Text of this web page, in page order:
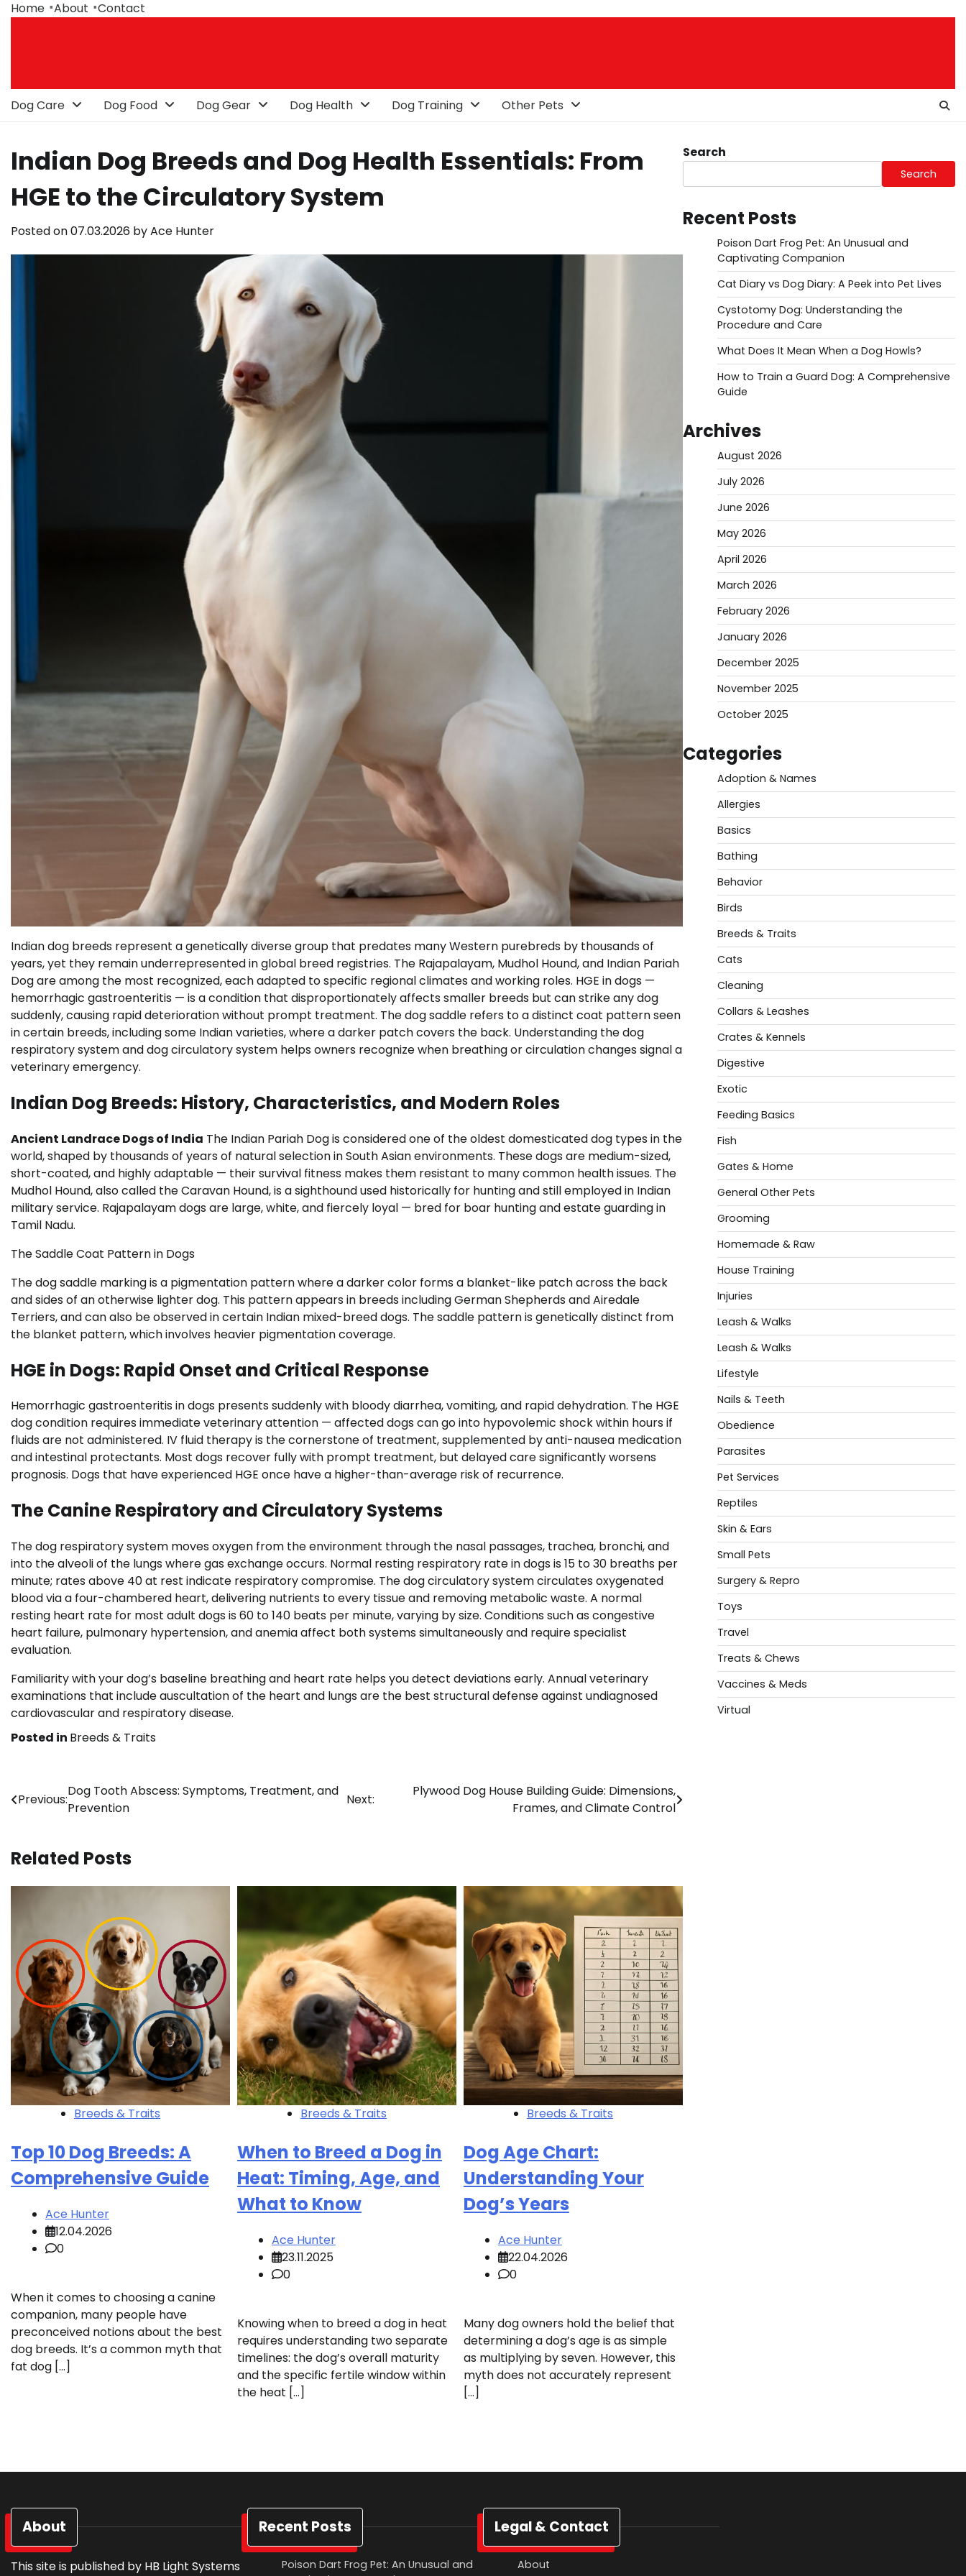
SkipHome About Contact
Dog Care Dog Food Dog Gear Dog Health Dog Training Other Pets
Indian Dog Breeds and Dog Health Essentials: From
HGE to the Circulatory System
Posted on07.03.2026 byAce Hunter
Indian dog breeds represent a genetically diverse group that predates many Western purebreds by thousands of
years, yet they remain underrepresented in global breed registries. The Rajapalayam, Mudhol Hound, and Indian Pariah
Dog are among the most recognized, each adapted to specific regional climates and working roles. HGE in dogs —
hemorrhagic gastroenteritis — is a condition that disproportionately affects smaller breeds but can strike any dog
suddenly, causing rapid deterioration without prompt treatment. The dog saddle refers to a distinct coat pattern seen
in certain breeds, including some Indian varieties, where a darker patch covers the back. Understanding the dog
respiratory system and dog circulatory system helps owners recognize when breathing or circulation changes signal a
veterinary emergency.
Indian Dog Breeds: History, Characteristics, and Modern Roles
Ancient Landrace Dogs of India The Indian Pariah Dog is considered one of the oldest domesticated dog types in the
world, shaped by thousands of years of natural selection in South Asian environments. These dogs are medium-sized,
short-coated, and highly adaptable — their survival fitness makes them resistant to many common health issues. The
Mudhol Hound, also called the Caravan Hound, is a sighthound used historically for hunting and still employed in Indian
military service. Rajapalayam dogs are large, white, and fiercely loyal — bred for boar hunting and estate guarding in
Tamil Nadu.
The Saddle Coat Pattern in Dogs
The dog saddle marking is a pigmentation pattern where a darker color forms a blanket-like patch across the back
and sides of an otherwise lighter dog. This pattern appears in breeds including German Shepherds and Airedale
Terriers, and can also be observed in certain Indian mixed-breed dogs. The saddle pattern is genetically distinct from
the blanket pattern, which involves heavier pigmentation coverage.
HGE in Dogs: Rapid Onset and Critical Response
Hemorrhagic gastroenteritis in dogs presents suddenly with bloody diarrhea, vomiting, and rapid dehydration. The HGE
dog condition requires immediate veterinary attention — affected dogs can go into hypovolemic shock within hours if
fluids are not administered. IV fluid therapy is the cornerstone of treatment, supplemented by anti-nausea medication
and intestinal protectants. Most dogs recover fully with prompt treatment, but delayed care significantly worsens
prognosis. Dogs that have experienced HGE once have a higher-than-average risk of recurrence.
The Canine Respiratory and Circulatory Systems
The dog respiratory system moves oxygen from the environment through the nasal passages, trachea, bronchi, and
into the alveoli of the lungs where gas exchange occurs. Normal resting respiratory rate in dogs is 15 to 30 breaths per
minute; rates above 40 at rest indicate respiratory compromise. The dog circulatory system circulates oxygenated
blood via a four-chambered heart, delivering nutrients to every tissue and removing metabolic waste. A normal
resting heart rate for most adult dogs is 60 to 140 beats per minute, varying by size. Conditions such as congestive
heart failure, pulmonary hypertension, and anemia affect both systems simultaneously and require specialist
evaluation.
Familiarity with your dog’s baseline breathing and heart rate helps you detect deviations early. Annual veterinary
examinations that include auscultation of the heart and lungs are the best structural defense against undiagnosed
cardiovascular and respiratory disease.
Posted in Breeds & Traits
Post
Previous:
Dog Tooth Abscess: Symptoms, Treatment, and
Prevention
Next:
Plywood Dog House Building Guide: Dimensions,
Frames, and Climate Control
Related Posts
Breeds & Traits
Top 10 Dog Breeds: A
Comprehensive Guide
Ace Hunter
12.04.2026
0
When it comes to choosing a canine
companion, many people have
preconceived notions about the best
dog breeds. It’s a common myth that
fat dog […]
Breeds & Traits
When to Breed a Dog in
Heat: Timing, Age, and
What to Know
Ace Hunter
23.11.2025
0
Knowing when to breed a dog in heat
requires understanding two separate
timelines: the dog’s overall maturity
and the specific fertile window within
the heat […]
Breeds & Traits
Dog Age Chart:
Understanding Your
Dog’s Years
Ace Hunter
22.04.2026
0
Many dog owners hold the belief that
determining a dog’s age is as simple
as multiplying by seven. However, this
myth does not accurately represent
[…]
Search
Search
Recent Posts
Poison Dart Frog Pet: An Unusual and
Captivating Companion
Cat Diary vs Dog Diary: A Peek into Pet Lives
Cystotomy Dog: Understanding the
Procedure and Care
What Does It Mean When a Dog Howls?
How to Train a Guard Dog: A Comprehensive
Guide
Archives
August 2026
July 2026
June 2026
May 2026
April 2026
March 2026
February 2026
January 2026
December 2025
November 2025
October 2025
Categories
Adoption & Names
Allergies
Basics
Bathing
Behavior
Birds
Breeds & Traits
Cats
Cleaning
Collars & Leashes
Crates & Kennels
Digestive
Exotic
Feeding Basics
Fish
Gates & Home
General Other Pets
Grooming
Homemade & Raw
House Training
Injuries
Leash & Walks
Leash & Walks
Lifestyle
Nails & Teeth
Obedience
Parasites
Pet Services
Reptiles
Skin & Ears
Small Pets
Surgery & Repro
Toys
Travel
Treats & Chews
Vaccines & Meds
Virtual
About
This site is published by HB Light Systems
Recent Posts
Poison Dart Frog Pet: An Unusual and
Legal & Contact
About